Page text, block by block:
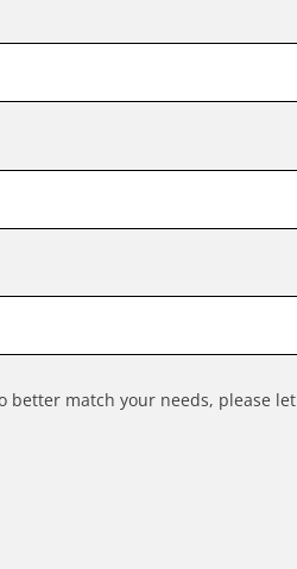
better match your needs, please